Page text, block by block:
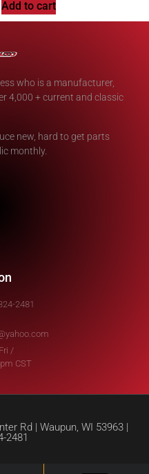
Add to cart
who is a manufacturer,
4,000 + current and classic
new, hard to get parts
monthly.
2481
/
CST
Rd | Waupun, WI 53963 |
2481